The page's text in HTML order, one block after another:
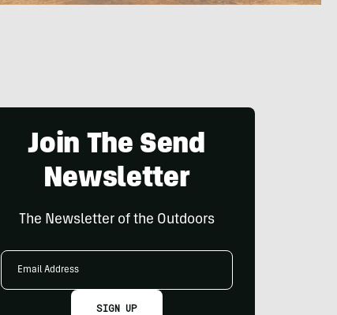
Join The Send
Newsletter
The Newsletter of the Outdoors
Email
SIGN UP